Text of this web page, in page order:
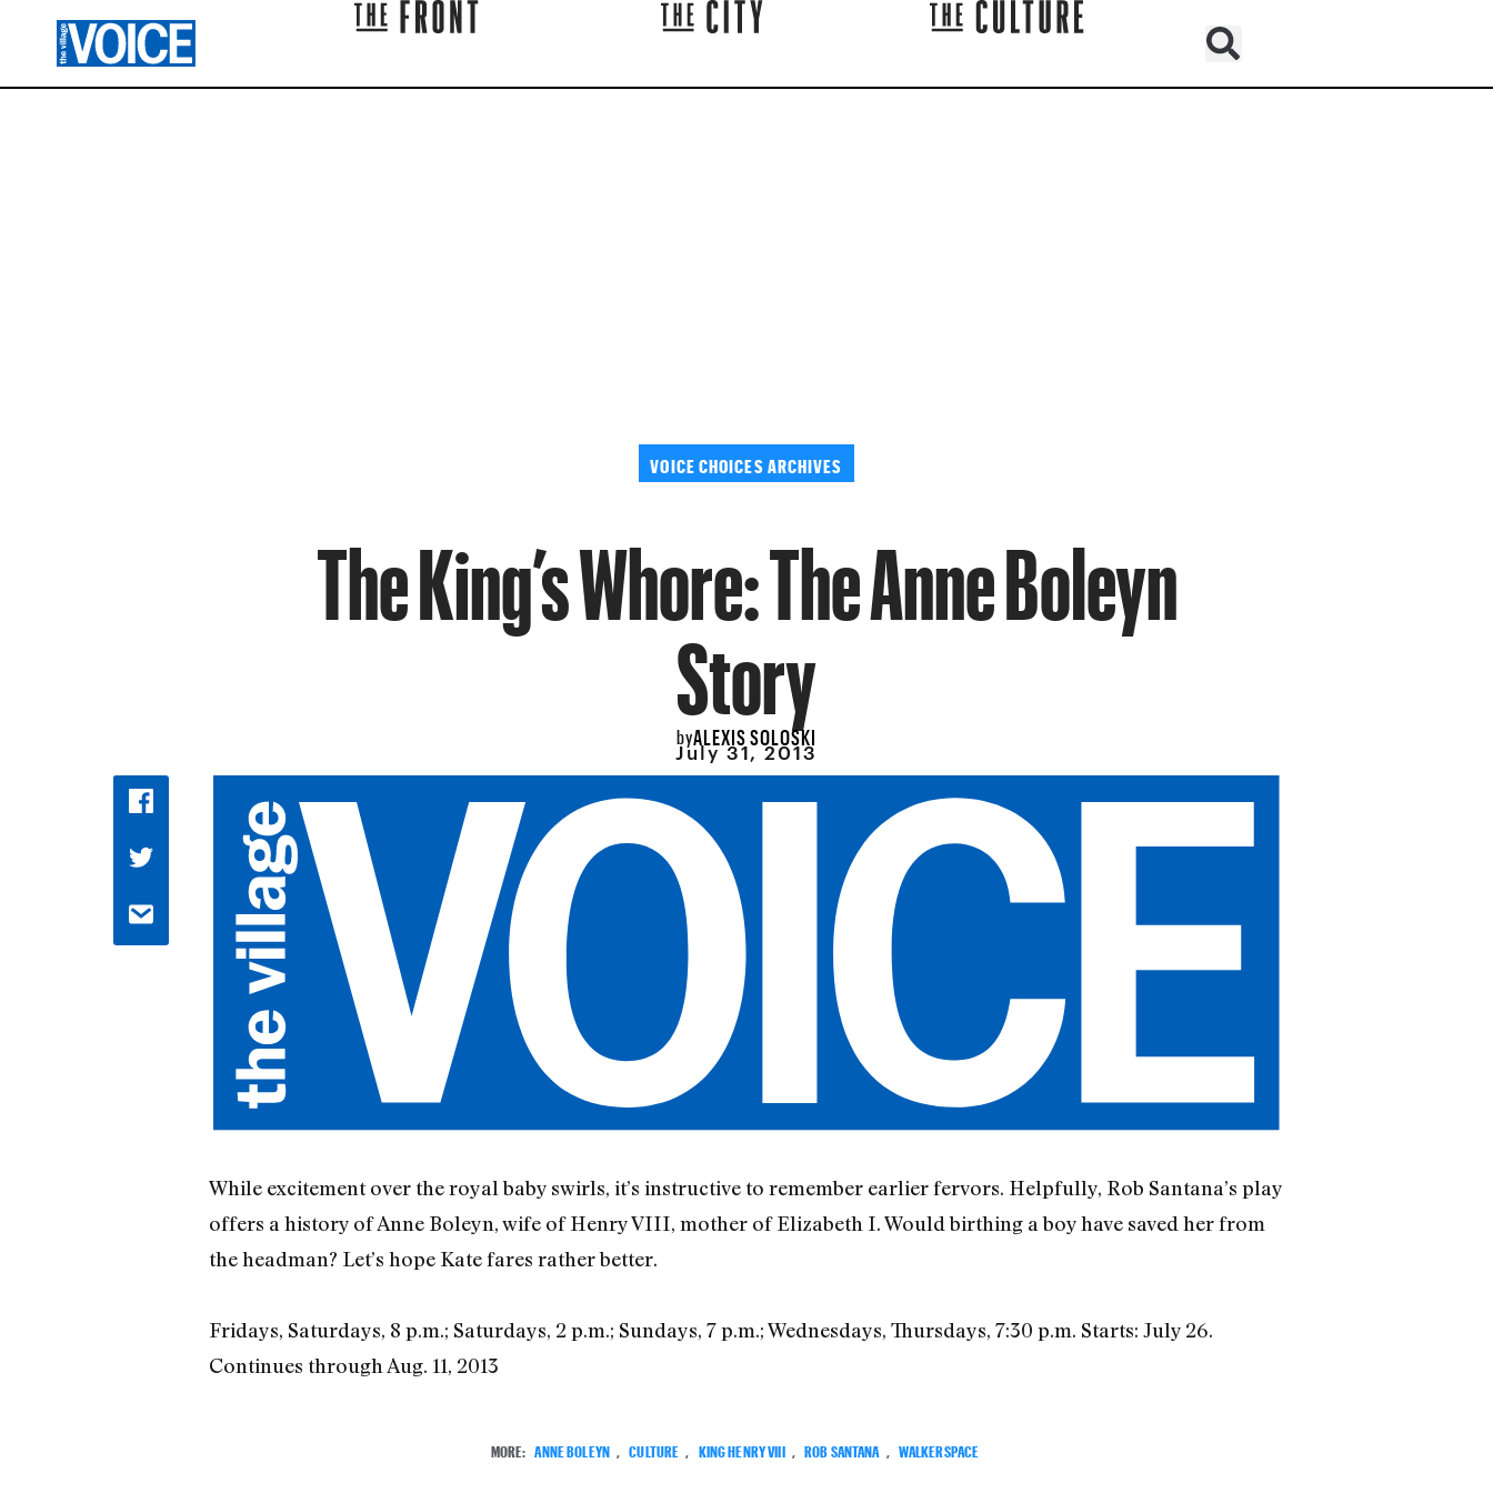
VOICE CHOICES ARCHIVES
The King’s Whore: The Anne Boleyn
Story
byALEXIS SOLOSKI
July 31, 2013
While excitement over the royal baby swirls, it’s instructive to remember earlier fervors. Helpfully, Rob Santana’s play
offers a history of Anne Boleyn, wife of Henry VIII, mother of Elizabeth I. Would birthing a boy have saved her from
the headman? Let’s hope Kate fares rather better.
Fridays, Saturdays, 8 p.m.; Saturdays, 2 p.m.; Sundays, 7 p.m.; Wednesdays, Thursdays, 7:30 p.m. Starts: July 26.
Continues through Aug. 11, 2013
MORE: ANNE BOLEYN CULTURE KING HENRY VIII ROB SANTANA WALKERSPACE